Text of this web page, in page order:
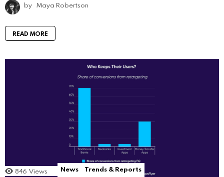
by Maya Robertson
READ MORE
846 Views News Trends & Reports